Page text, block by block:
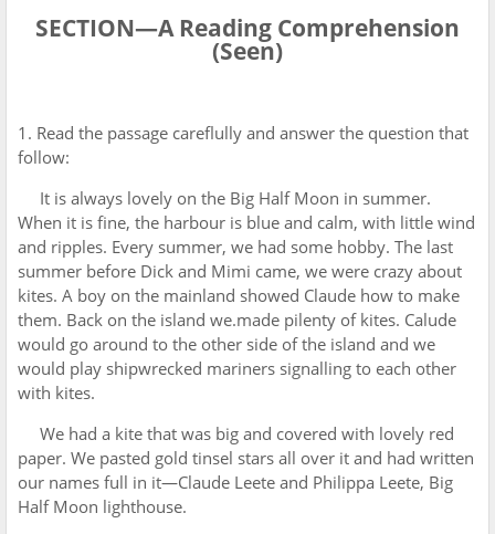
SECTION—A Reading Comprehension
(Seen)
1. Read the passage careflully and answer the question that
follow:
It is always lovely on the Big Half Moon in summer.
When it is fine, the harbour is blue and calm, with little wind
and ripples. Every summer, we had some hobby. The last
summer before Dick and Mimi came, we were crazy about
kites. A boy on the mainland showed Claude how to make
them. Back on the island we.made pilenty of kites. Calude
would go around to the other side of the island and we
would play shipwrecked mariners signalling to each other
with kites.
We had a kite that was big and covered with lovely red
paper. We pasted gold tinsel stars all over it and had written
our names full in it—Claude Leete and Philippa Leete, Big
Half Moon lighthouse.